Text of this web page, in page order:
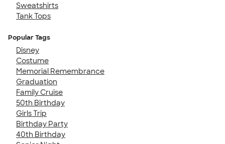
Sweatshirts
Tank Tops
Popular Tags
Disney
Costume
Memorial Remembrance
Graduation
Family Cruise
50th Birthday
Girls Trip
Birthday Party
40th Birthday